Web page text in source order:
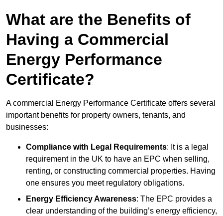
What are the Benefits of
Having a Commercial
Energy Performance
Certificate?
A commercial Energy Performance Certificate offers several
important benefits for property owners, tenants, and
businesses:
Compliance with Legal Requirements: It is a legal
requirement in the UK to have an EPC when selling,
renting, or constructing commercial properties. Having
one ensures you meet regulatory obligations.
Energy Efficiency Awareness: The EPC provides a
clear understanding of the building’s energy efficiency,